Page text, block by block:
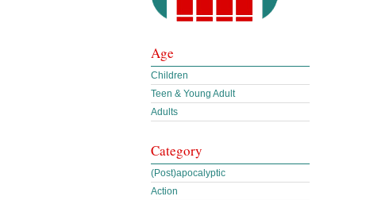
Age
Children
Teen & Young Adult
Adults
Category
(Post)apocalyptic
Action